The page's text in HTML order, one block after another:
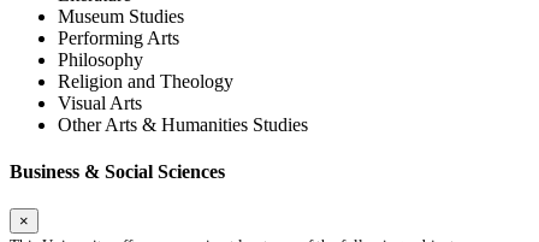
Museum Studies
Performing Arts
Philosophy
Religion and Theology
Visual Arts
Other Arts & Humanities Studies
Business & Social Sciences
×